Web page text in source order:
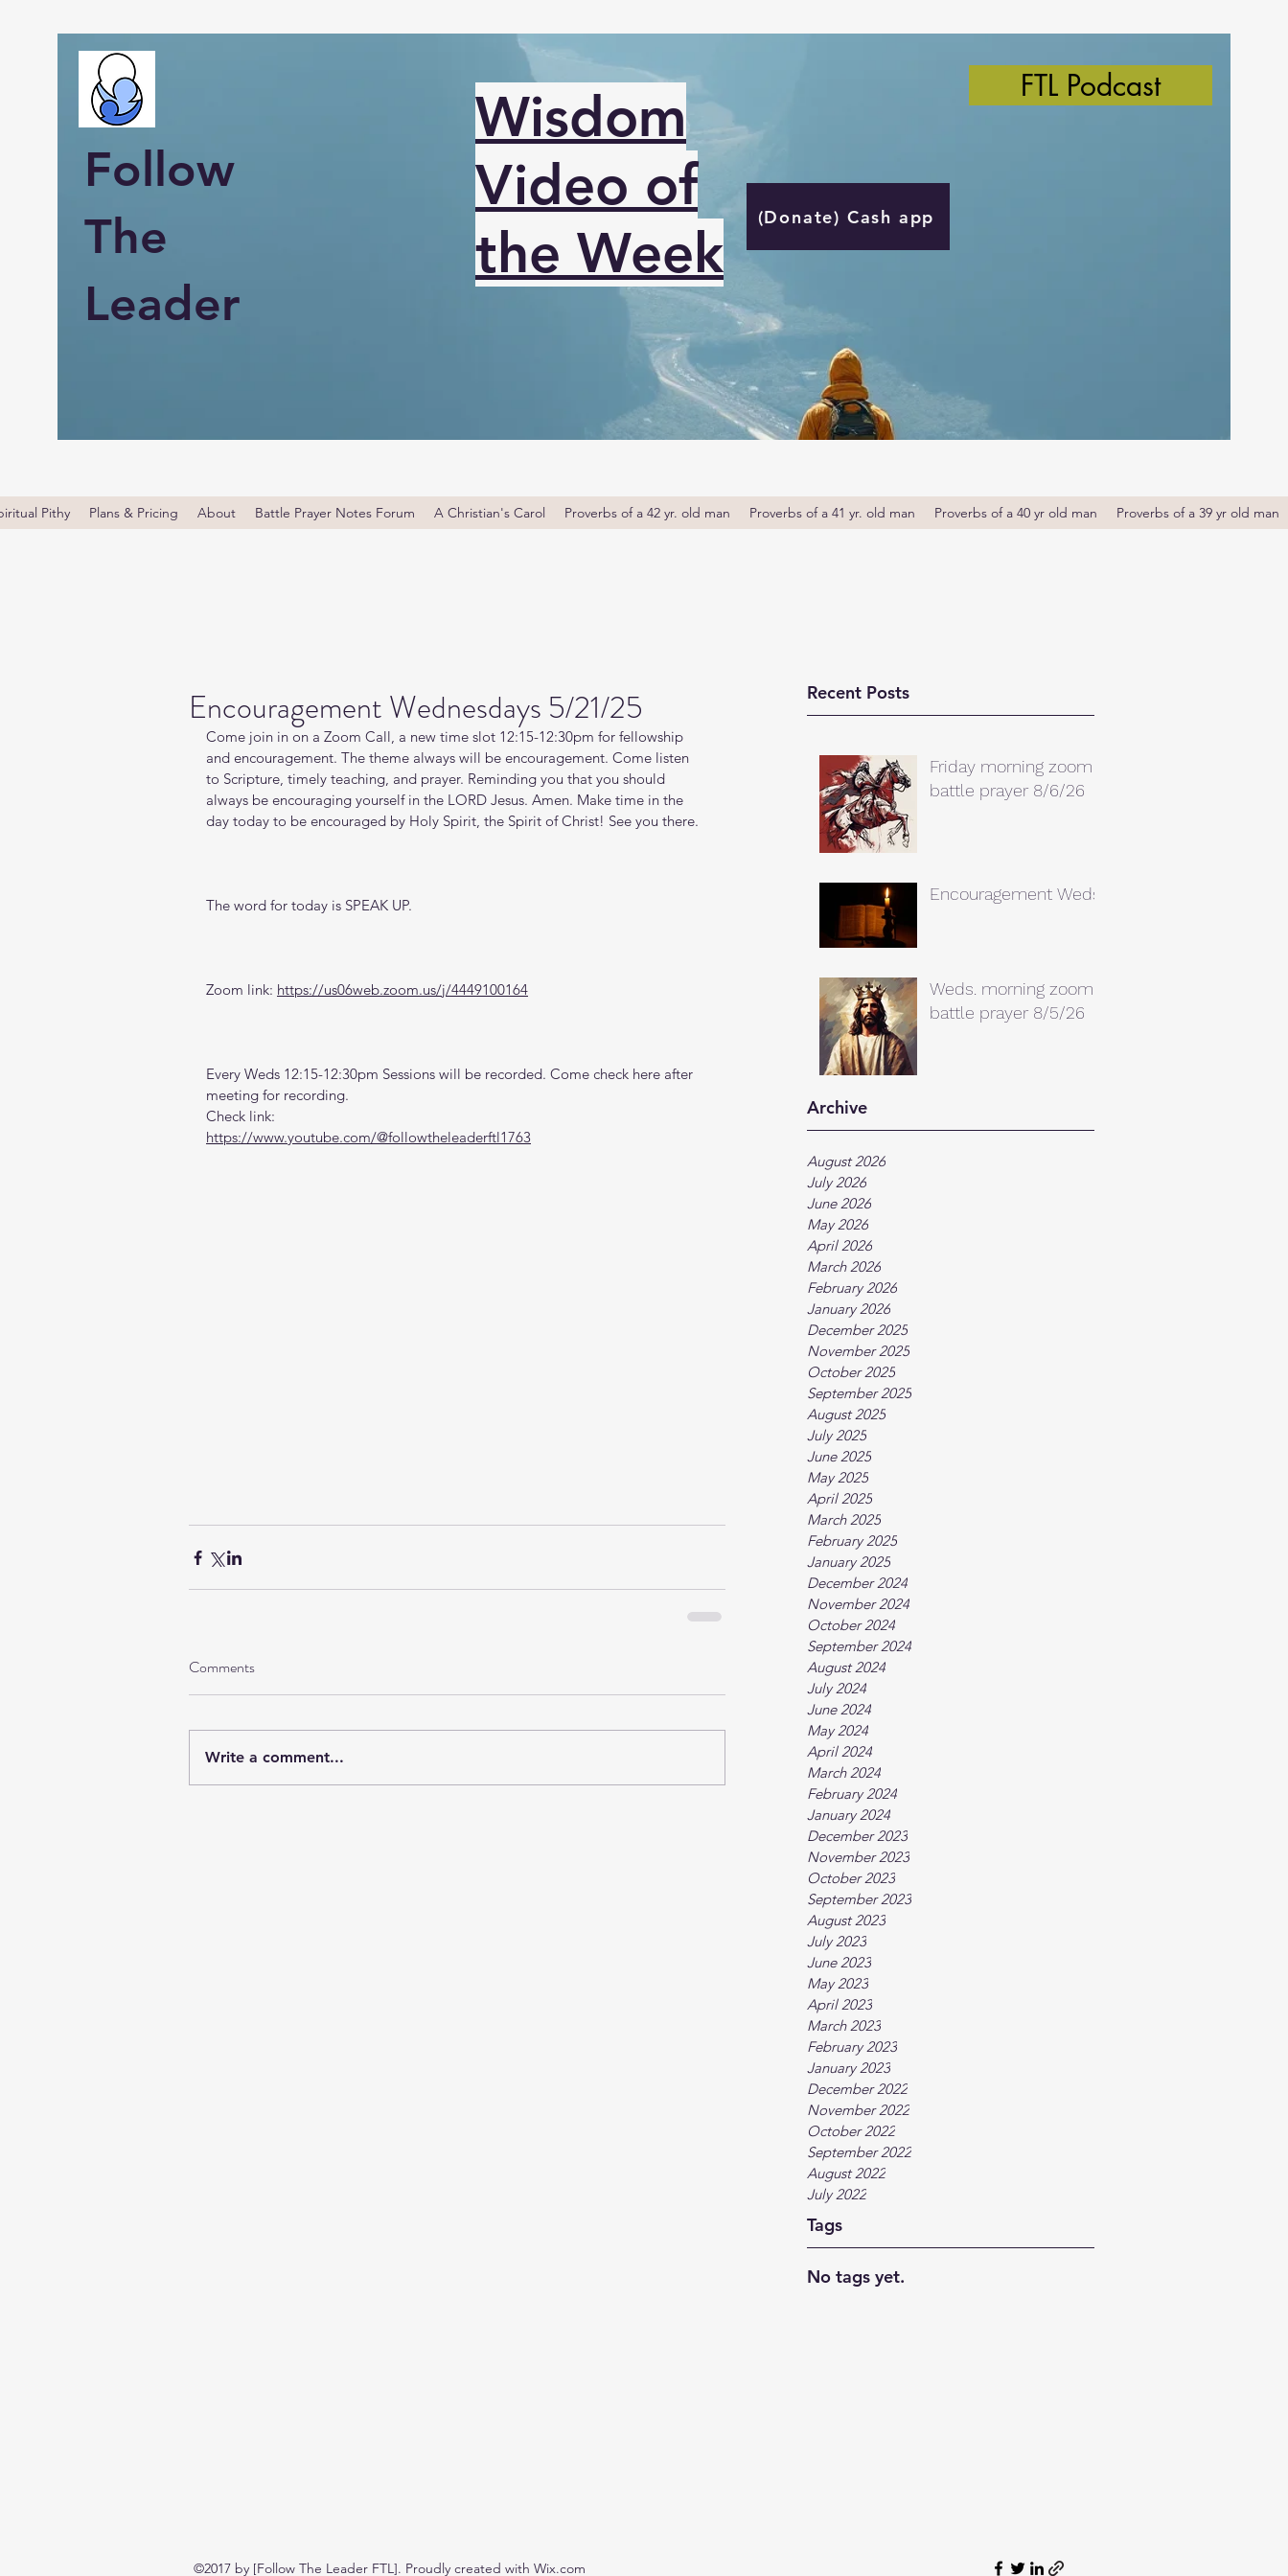
Follow
The
Leader
Wisdom
Video of
the Week
(Donate) Cash app
FTL Podcast
Pithy Plans & Pricing About Battle Prayer Notes Forum A Christian's Carol Proverbs of a 42 yr. old man Proverbs of a 41 yr. old man Proverbs of a 40 yr old man Proverbs of a 39 yr old man
Recent Posts
Friday morning zoom
battle prayer 8/6/26
Encouragement Weds.
Weds. morning zoom
battle prayer 8/5/26
Archive
August 2026
July 2026
June 2026
May 2026
April 2026
March 2026
February 2026
January 2026
December 2025
November 2025
October 2025
September 2025
August 2025
July 2025
June 2025
May 2025
April 2025
March 2025
February 2025
January 2025
December 2024
November 2024
October 2024
September 2024
August 2024
July 2024
June 2024
May 2024
April 2024
March 2024
February 2024
January 2024
December 2023
November 2023
October 2023
September 2023
August 2023
July 2023
June 2023
May 2023
April 2023
March 2023
February 2023
January 2023
December 2022
November 2022
October 2022
September 2022
August 2022
July 2022
Tags
No tags yet.
Encouragement Wednesdays 5/21/25
Come join in on a Zoom Call, a new time slot 12:15-12:30pm for fellowship
and encouragement. The theme always will be encouragement. Come listen
to Scripture, timely teaching, and prayer. Reminding you that you should
always be encouraging yourself in the LORD Jesus. Amen. Make time in the
day today to be encouraged by Holy Spirit, the Spirit of Christ! See you there.
The word for today is SPEAK UP.
Zoom link: https://us06web.zoom.us/j/4449100164
Every Weds 12:15-12:30pm Sessions will be recorded. Come check here after
meeting for recording.
Check link:
https://www.youtube.com/@followtheleaderftl1763
Comments
Write a comment...
©2017 by [Follow The Leader FTL]. Proudly created with Wix.com